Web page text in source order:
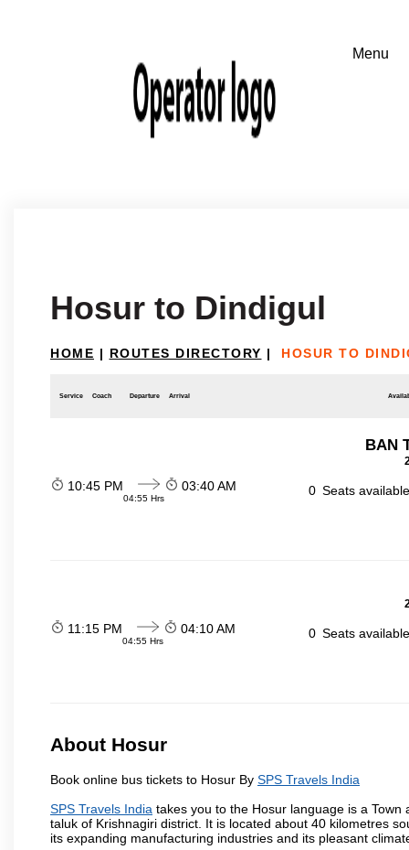
Hosur to Dindigul
HOME | ROUTES DIRECTORY | HOSUR TO
Service Coach Departure Arrival
BAN
10:45 PM
04:55 Hrs
03:40 AM 0 Seats
11:15 PM
04:55 Hrs
04:10 AM 0 Seats
About Hosur
Book online bus tickets to Hosur By SPS Travels India
SPS Travels India takes you to the Hosur language is a
taluk of Krishnagiri district. It is located about 40 kilometres
its expanding manufacturing industries and its pleasant